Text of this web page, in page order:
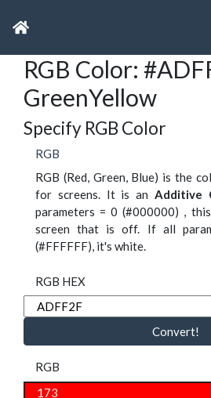
RGB Color:
GreenYellow
Specify RGB Color
RGB
RGB (Red, Green, Blue) is the
for screens. It is an Additive
parameters = 0 (#000000) ,
screen that is off. If all
(#FFFFFF), it's white.
RGB HEX
Convert!
RGB